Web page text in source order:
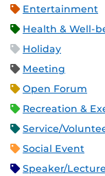
Entertainment
Health & Well-
Holiday
Meeting
Open Forum
Recreation &
Service/
Social Event
Speaker/